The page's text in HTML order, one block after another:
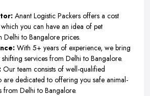
Anant Logistic Packers offers a cost
you can have an idea of pet
Delhi to Bangalore prices.
With 5+ years of experience, we bring
services from Delhi to Bangalore.
Our team consists of well-qualified
are dedicated to offering you safe animal-
from Delhi to Bangalore.